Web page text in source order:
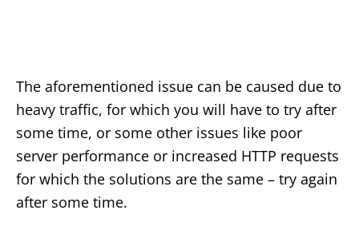
The aforementioned issue can be caused due to
heavy traffic, for which you will have to try after
some time, or some other issues like poor
server performance or increased HTTP requests
for which the solutions are the same – try again
after some time.